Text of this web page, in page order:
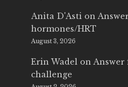
Anita D'Asti on
hormones/HRT
August 3, 2026
Erin Wadel on
challenge